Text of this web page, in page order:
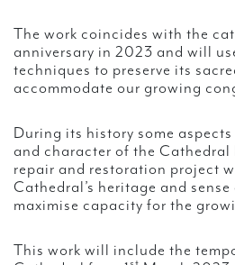
The work coincides with the
anniversary in 2023 and will
techniques to preserve its
accommodate our growing
During its history some
and character of the Cathedral
repair and restoration project
Cathedral’s heritage and
maximise capacity for the
This work will include the